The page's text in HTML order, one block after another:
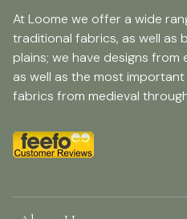
At Loome we offer a wide
traditional fabrics, as well as
plains; we have designs from
as well as the most
fabrics from medieval